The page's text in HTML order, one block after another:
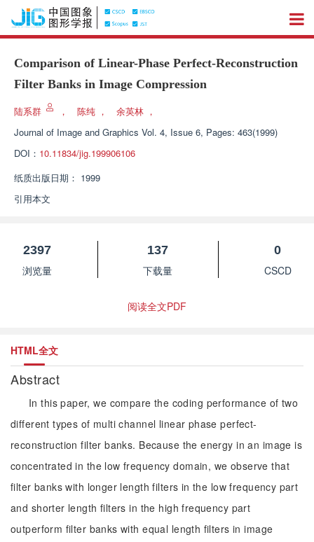
Comparison of Linear-Phase Perfect-Reconstruction
Filter Banks in Image Compression
陆系群 ， 陈纯 ， 余英林 ，
Journal of Image and Graphics Vol. 4, Issue 6, Pages: 463(1999)
DOI： 10.11834/jig.199906106
纸质出版日期： 1999
引用本文
2397
浏览量
137
下载量
0
CSCD
阅读全文PDF
HTML全文
Abstract
In this paper, we compare the coding performance of two
different types of multi channel linear phase perfect-
reconstruction filter banks. Because the energy in an image is
concentrated in the low frequency domain, we observe that
filter banks with longer length filters in the low frequency part
and shorter length filters in the high frequency part
outperform filter banks with equal length filters in image